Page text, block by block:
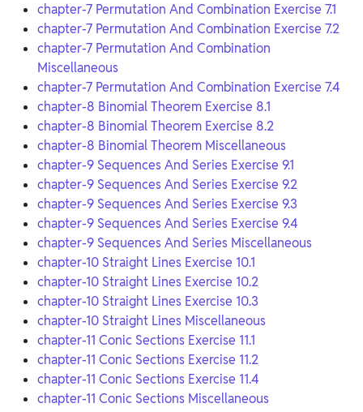
chapter-7 Permutation And Combination Exercise 7.1
chapter-7 Permutation And Combination Exercise 7.2
chapter-7 Permutation And Combination
Miscellaneous
chapter-7 Permutation And Combination Exercise 7.4
chapter-8 Binomial Theorem Exercise 8.1
chapter-8 Binomial Theorem Exercise 8.2
chapter-8 Binomial Theorem Miscellaneous
chapter-9 Sequences And Series Exercise 9.1
chapter-9 Sequences And Series Exercise 9.2
chapter-9 Sequences And Series Exercise 9.3
chapter-9 Sequences And Series Exercise 9.4
chapter-9 Sequences And Series Miscellaneous
chapter-10 Straight Lines Exercise 10.1
chapter-10 Straight Lines Exercise 10.2
chapter-10 Straight Lines Exercise 10.3
chapter-10 Straight Lines Miscellaneous
chapter-11 Conic Sections Exercise 11.1
chapter-11 Conic Sections Exercise 11.2
chapter-11 Conic Sections Exercise 11.4
chapter-11 Conic Sections Miscellaneous